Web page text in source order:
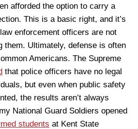
afforded the option to carry a
This is a basic right, and it’s
enforcement officers are not
them. Ultimately, defense is often
Americans. The Supreme
that police officers have no legal
but even when public safety
the results aren’t always
National Guard Soldiers opened
students at Kent State